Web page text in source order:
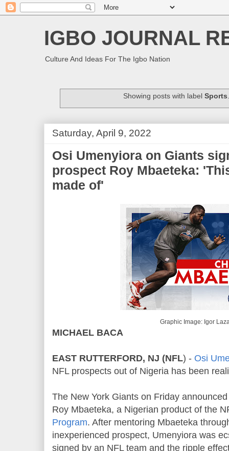
IGBO JOURNAL
Culture And Ideas For The Igbo Nation
Showing posts with label Sports
Saturday, April 9, 2022
Osi Umenyiora on Giants
prospect Roy Mbaeteka:
made of'
Graphic Image: Igor
MICHAEL BACA
EAST RUTTERFORD, NJ (NFL) - Osi
NFL prospects out of Nigeria has been
The New York Giants on Friday
Roy Mbaeteka, a Nigerian product of the
Program. After mentoring Mbaeteka
inexperienced prospect, Umenyiora was
signed by an NFL team and the ripple